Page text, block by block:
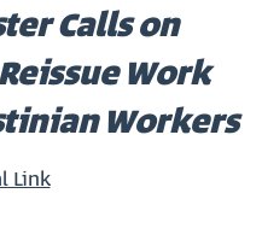
Calls on
Work
Workers
Link